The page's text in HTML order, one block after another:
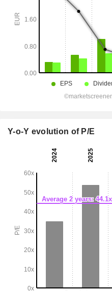
Y-o-Y evolution of P/E